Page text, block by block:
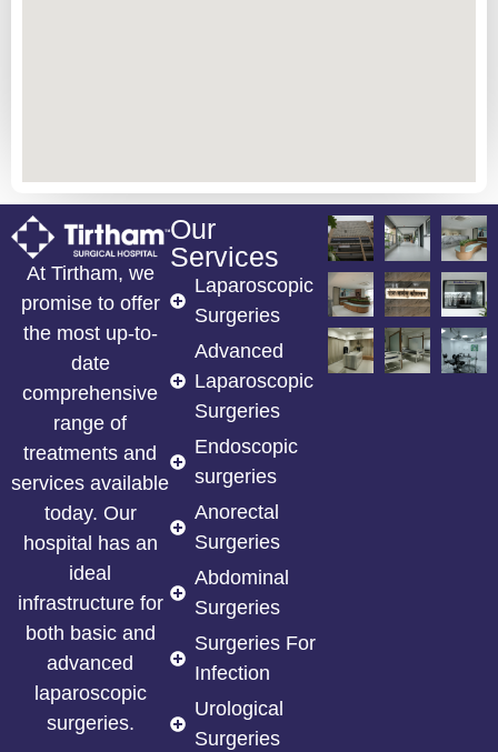
At Tirtham, we
promise to offer
the most up-to-
date
comprehensive
range of
treatments and
services available
today. Our
hospital has an
ideal
infrastructure for
both basic and
advanced
laparoscopic
surgeries.
Our
Services
Laparoscopic
Surgeries
Advanced
Laparoscopic
Surgeries
Endoscopic
surgeries
Anorectal
Surgeries
Abdominal
Surgeries
Surgeries For
Infection
Urological
Surgeries